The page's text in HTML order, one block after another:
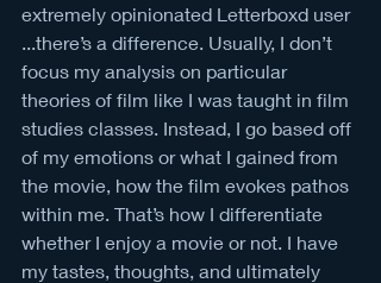
extremely opinionated Letterboxd user
...there’s a difference. Usually, I don’t
focus my analysis on particular
theories of film like I was taught in film
studies classes. Instead, I go based off
of my emotions or what I gained from
the movie, how the film evokes pathos
within me. That’s how I differentiate
whether I enjoy a movie or not. I have
my tastes, thoughts, and ultimately